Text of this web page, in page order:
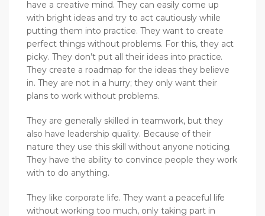
have a creative mind. They can easily come up
with bright ideas and try to act cautiously while
putting them into practice. They want to create
perfect things without problems. For this, they act
picky. They don’t put all their ideas into practice.
They create a roadmap for the ideas they believe
in. They are not in a hurry; they only want their
plans to work without problems.
They are generally skilled in teamwork, but they
also have leadership quality. Because of their
nature they use this skill without anyone noticing.
They have the ability to convince people they work
with to do anything.
They like corporate life. They want a peaceful life
without working too much, only taking part in